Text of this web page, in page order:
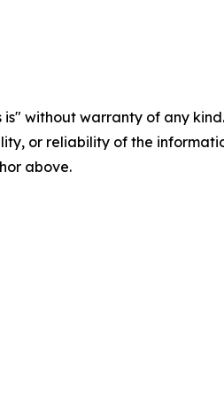
is" without warranty of any
or reliability of the
above.